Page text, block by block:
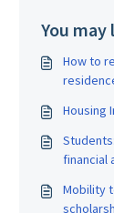
You may
How to
Housing
financial
Mobility